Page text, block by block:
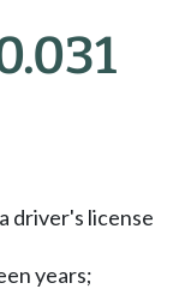
driver's license
years;